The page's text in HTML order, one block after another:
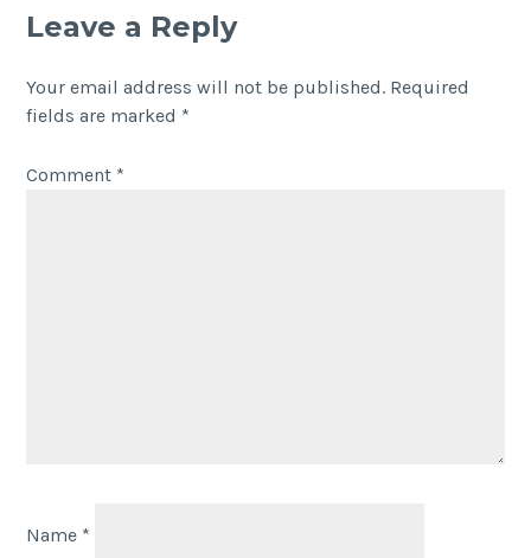
Leave a Reply
Your email address will not be published. Required
fields are marked *
Comment *
Name *